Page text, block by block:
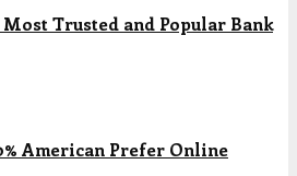
Trusted and Popular Bank
American Prefer Online